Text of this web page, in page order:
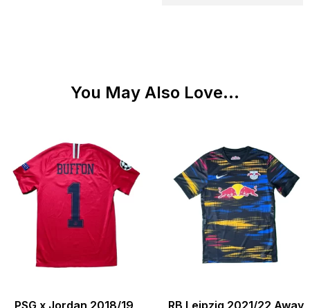
You May Also Love...
PSG x Jordan 2018/19
RB Leipzig 2021/22 Away